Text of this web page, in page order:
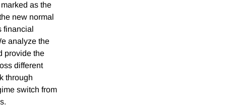
as the
new normal
financial
analyze the
provide the
different
through
switch from